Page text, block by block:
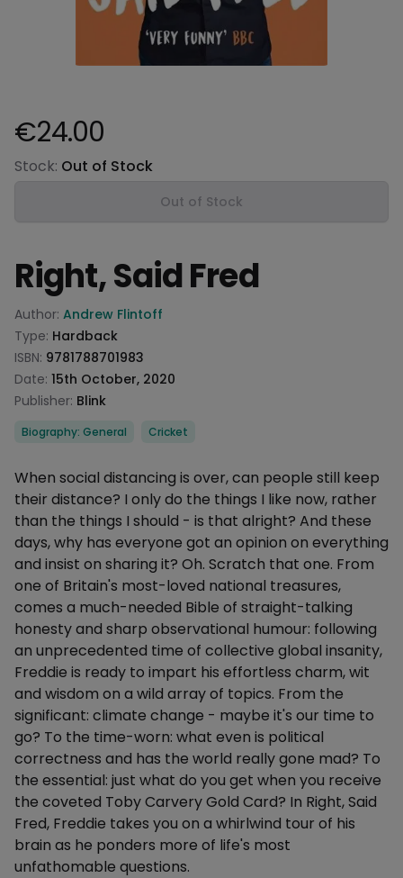
Product information
€24.00
Stock: Out of Stock
Out of Stock
Right, Said Fred
Product information
Author: Andrew Flintoff
Type: Hardback
ISBN: 9781788701983
Date: 15th October, 2020
Publisher: Blink
Categories
Biography: General Cricket
Description
When social distancing is over, can people still keep
their distance? I only do the things I like now, rather
than the things I should - is that alright? And these
days, why has everyone got an opinion on everything
and insist on sharing it? Oh. Scratch that one. From
one of Britain's most-loved national treasures,
comes a much-needed Bible of straight-talking
honesty and sharp observational humour: following
an unprecedented time of collective global insanity,
Freddie is ready to impart his effortless charm, wit
and wisdom on a wild array of topics. From the
significant: climate change - maybe it's our time to
go? To the time-worn: what even is political
correctness and has the world really gone mad? To
the essential: just what do you get when you receive
the coveted Toby Carvery Gold Card? In Right, Said
Fred, Freddie takes you on a whirlwind tour of his
brain as he ponders more of life's most
unfathomable questions.